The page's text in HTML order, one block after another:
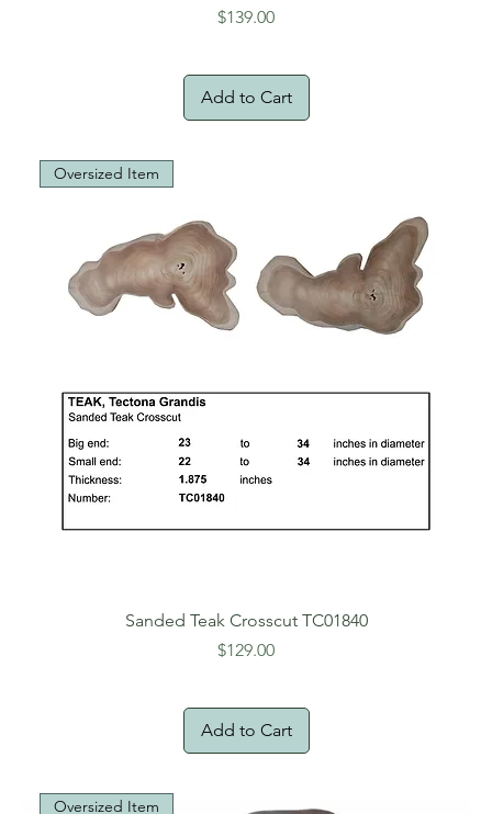
Price
$139.00
Add to Cart
Oversized Item
Sanded Teak Crosscut TC01840
Price
$129.00
Add to Cart
Oversized Item